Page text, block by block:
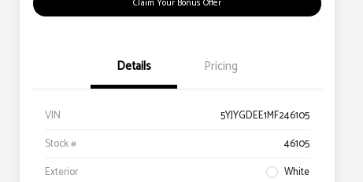
Claim Your Bonus Offer
Details Pricing
VIN
5YJYGDEE1MF246105
Stock #
46105
Exterior
White